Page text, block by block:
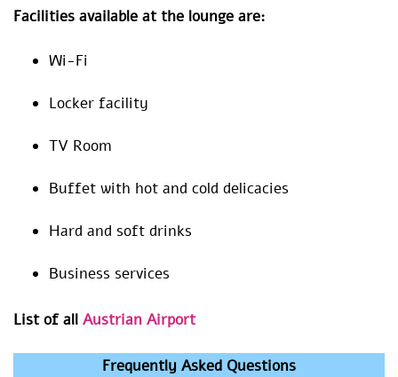
Facilities available at the lounge are:
Wi-Fi
Locker facility
TV Room
Buffet with hot and cold delicacies
Hard and soft drinks
Business services
List of all Austrian Airport
Frequently Asked Questions